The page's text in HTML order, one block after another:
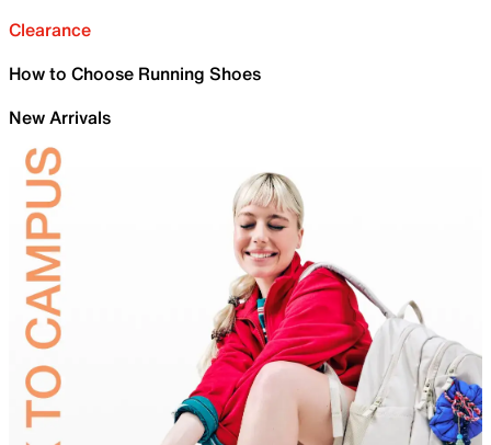
Clearance
How to Choose Running Shoes
New Arrivals